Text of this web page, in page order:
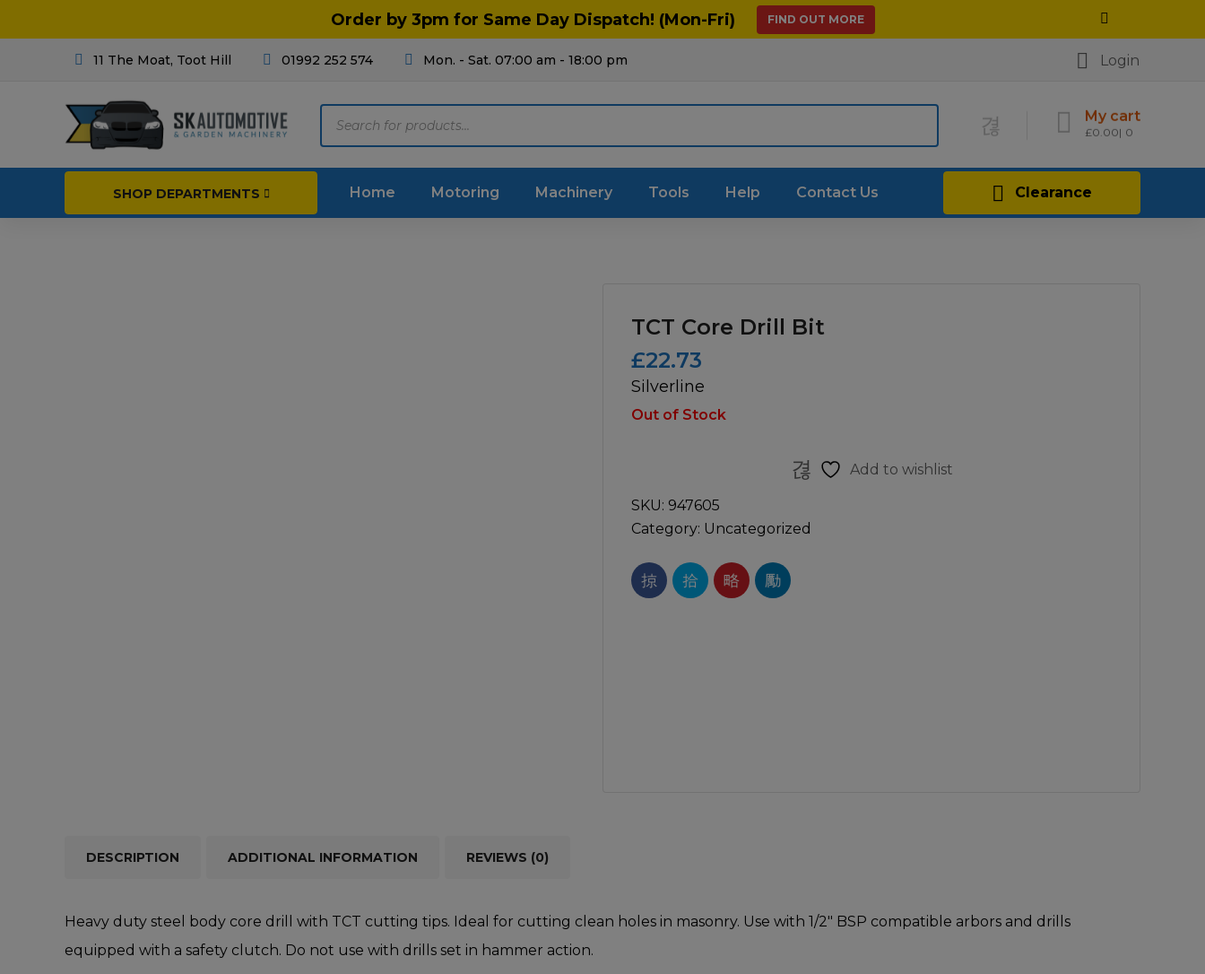
Order by 3pm for Same Day Dispatch! (Mon-Fri) FIND OUT MORE
11 The Moat, Toot Hill 01992 252 574 Mon. - Sat. 07:00 am - 18:00 pm Login
My cart
£0.00 0
Clearance
SHOP DEPARTMENTS
Hand Tools
Instructions & Part
Home Motoring Machinery Tools Help Contact Us
TCT Core Drill Bit
£22.73
Silverline
Out of Stock
Add to wishlist
SKU: 947605
Category: Uncategorized
DESCRIPTION ADDITIONAL INFORMATION REVIEWS (0)
Heavy duty steel body core drill with TCT cutting tips. Ideal for cutting clean holes in masonry. Use with 1/2″ BSP compatible arbors and drills
equipped with a safety clutch. Do not use with drills set in hammer action.